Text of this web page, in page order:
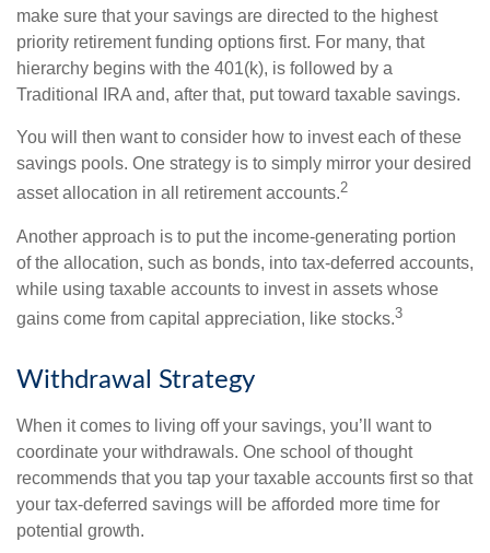
make sure that your savings are directed to the highest
priority retirement funding options first. For many, that
hierarchy begins with the 401(k), is followed by a
Traditional IRA and, after that, put toward taxable savings.
You will then want to consider how to invest each of these
savings pools. One strategy is to simply mirror your desired
asset allocation in all retirement accounts.2
Another approach is to put the income-generating portion
of the allocation, such as bonds, into tax-deferred accounts,
while using taxable accounts to invest in assets whose
gains come from capital appreciation, like stocks.3
Withdrawal Strategy
When it comes to living off your savings, you’ll want to
coordinate your withdrawals. One school of thought
recommends that you tap your taxable accounts first so that
your tax-deferred savings will be afforded more time for
potential growth.